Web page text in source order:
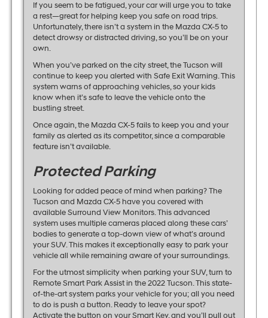
If you seem to be fatigued, your car will urge you to take
a rest—great for helping keep you safe on road trips.
Unfortunately, there isn’t a system in the Mazda CX-5 to
detect drowsy or distracted driving, so you’ll be on your
own.
When you’ve parked on the city street, the Tucson will
continue to keep you alerted with Safe Exit Warning. This
system warns of approaching vehicles, so your kids
know when it’s safe to leave the vehicle onto the
bustling street.
Once again, the Mazda CX-5 fails to keep you and your
family as alerted as its competitor, since a comparable
feature isn’t available.
Protected Parking
Looking for added peace of mind when parking? The
Tucson and Mazda CX-5 have you covered with
available Surround View Monitors. This advanced
system uses multiple cameras placed along these cars’
bodies to generate a top-down view of what’s around
your SUV. This makes it exceptionally easy to park your
vehicle all while remaining aware of your surroundings.
For the utmost simplicity when parking your SUV, turn to
Remote Smart Park Assist in the 2022 Tucson. This state-
of-the-art system parks your vehicle for you; all you need
to do is push a button. Ready to leave your spot?
Activate the button on your Smart Key, and you’ll pull out